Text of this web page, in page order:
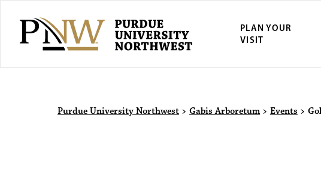
PLAN YOUR
VISIT
Purdue
Purdue University Northwest > Gabis Arboretum > Events >